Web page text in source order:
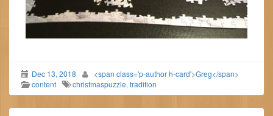
Dec 13, 2018
<span class='p-author h-card'>Greg</span>
content
christmaspuzzle, tradition